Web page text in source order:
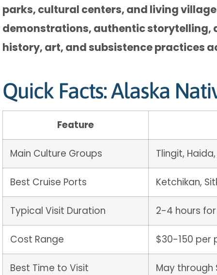
parks, cultural centers, and living
demonstrations, authentic storytelling,
history, art, and subsistence practices
Quick Facts: Alaska
Feature
Main Culture Groups Tlingit,
Best Cruise Ports Ketchikan,
Typical Visit Duration 2-4 hours
Cost Range $30-150 per
Best Time to Visit May